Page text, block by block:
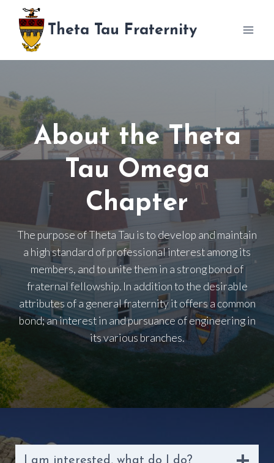
content
Theta Tau Fraternity
About the Theta
Tau Omega
Chapter
The purpose of Theta Tau is to develop and maintain
a high standard of professional interest among its
members, and to unite them in a strong bond of
fraternal fellowship. In addition to the desirable
attributes of a general fraternity it offers a common
bond; an interest in and pursuance of engineering in
its various branches.
I am interested, what do I do?